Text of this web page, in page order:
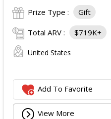
Prize Type : Gift
Total ARV : $719K+
United States
Add To Favorite
View More